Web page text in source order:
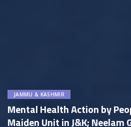
JAMMU & KASHMIR
Mental Health Action by
Maiden Unit in J&K; Neelam